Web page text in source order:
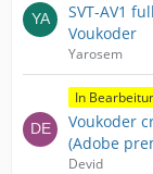
SVT-AV1
Voukoder
Yarosem
In
Voukoder
(Adobe
Devid